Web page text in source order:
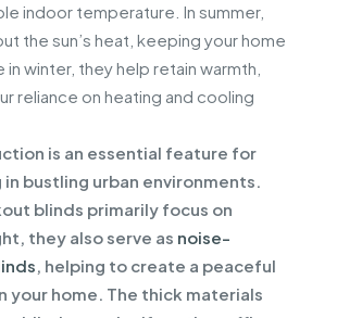
indoor temperature. In summer,
the sun’s heat, keeping your home
in winter, they help retain warmth,
reliance on heating and cooling
is an essential feature for
in bustling urban environments.
blinds primarily focus on
they also serve as noise-
, helping to create a peaceful
your home. The thick materials